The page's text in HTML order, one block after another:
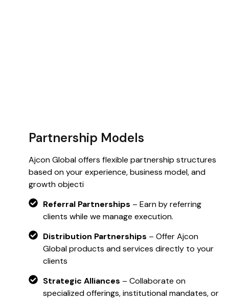
Partnership Models
Ajcon Global offers flexible partnership structures
based on your experience, business model, and
growth objecti
Referral Partnerships – Earn by referring
clients while we manage execution.
Distribution Partnerships – Offer Ajcon
Global products and services directly to your
clients
Strategic Alliances – Collaborate on
specialized offerings, institutional mandates, or